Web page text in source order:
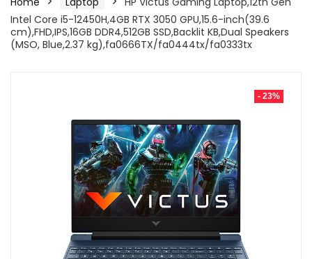
Intel Core i5-12450H,4GB RTX 3050 GPU,15.6-inch(39.6
cm),FHD,IPS,16GB DDR4,512GB SSD,Backlit KB,Dual Speakers
(MSO, Blue,2.37 kg),fa0666TX/fa0444tx/fa0333tx
- 23%